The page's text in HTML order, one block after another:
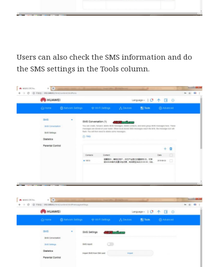
Users can also check the SMS information and do
the SMS settings in the Tools column.